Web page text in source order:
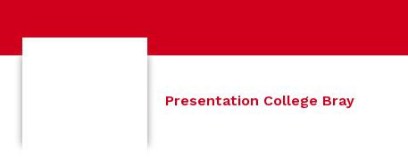
Presentation College Bray